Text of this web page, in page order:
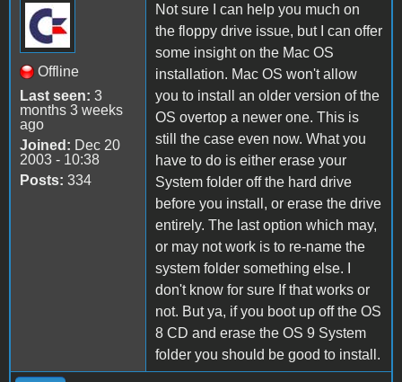
Offline
Last seen: 3
months 3 weeks
ago
Joined: Dec 20
2003 - 10:38
Posts: 334
Not sure I can help you much on
the floppy drive issue, but I can offer
some insight on the Mac OS
installation. Mac OS won't allow
you to install an older version of the
OS overtop a newer one. This is
still the case even now. What you
have to do is either erase your
System folder off the hard drive
before you install, or erase the drive
entirely. The last option which may,
or may not work is to re-name the
system folder something else. I
don't know for sure If that works or
not. But ya, if you boot up off the OS
8 CD and erase the OS 9 System
folder you should be good to install.